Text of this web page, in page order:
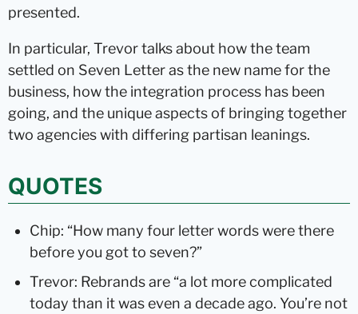
presented.
In particular, Trevor talks about how the team
settled on Seven Letter as the new name for the
business, how the integration process has been
going, and the unique aspects of bringing together
two agencies with differing partisan leanings.
QUOTES
Chip: “How many four letter words were there
before you got to seven?”
Trevor: Rebrands are “a lot more complicated
today than it was even a decade ago. You’re not